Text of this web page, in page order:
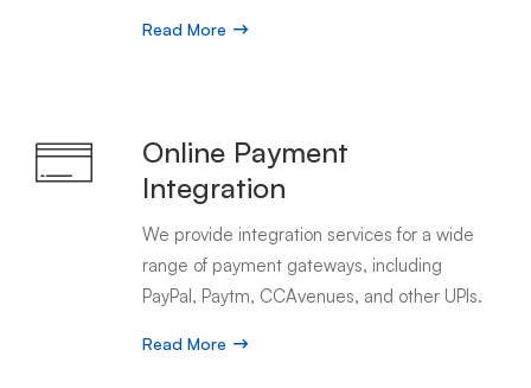
Read More
Online Payment
Integration
We provide integration services for a wide
range of payment gateways, including
PayPal, Paytm, CCAvenues, and other UPIs.
Read More